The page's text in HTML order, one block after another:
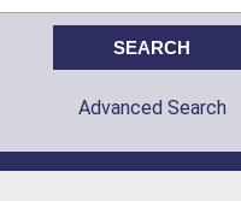
Advanced Search